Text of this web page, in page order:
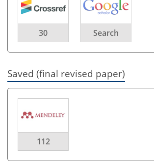
30 Search
Saved (final revised paper)
112